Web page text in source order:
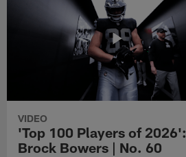
VIDEO
'Top 100 Players of 2026':
Brock Bowers | No. 60